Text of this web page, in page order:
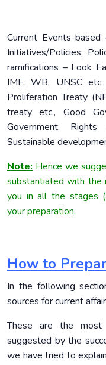
Current Events-
Initiatives/Policies,
ramifications – Look
IMF, WB, UNSC
Proliferation Treaty
treaty etc., Good
Government,
Sustainable
Note: Hence we
substantiated with the
you in all the stages
your preparation.
How to
In the following
sources for current
These are the most
suggested by the
we have tried to explain